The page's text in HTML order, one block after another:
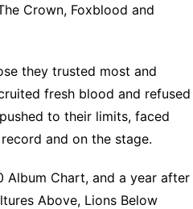
Crown, Foxblood and
they trusted most and
fresh blood and refused
to their limits, faced
and on the stage.
Album Chart, and a year after
Above, Lions Below